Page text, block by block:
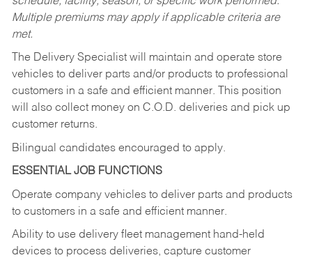
Multiple premiums may apply if applicable criteria are
met.
The Delivery Specialist will maintain and operate store
vehicles to deliver parts and/or products to professional
customers in a safe and efficient manner. This position
will also collect money on C.O.D. deliveries and pick up
customer returns.
Bilingual candidates encouraged to apply.
ESSENTIAL JOB FUNCTIONS
Operate company vehicles to deliver parts and products
to customers in a safe and efficient manner.
Ability to use delivery fleet management hand-held
devices to process deliveries, capture customer